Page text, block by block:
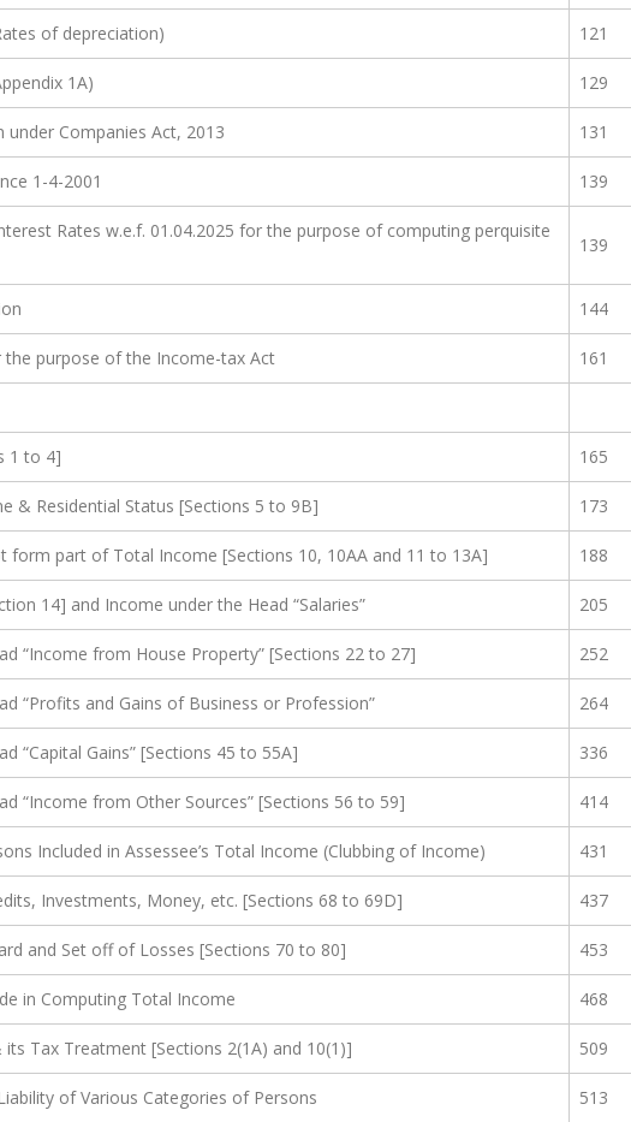
of depreciation) 121
1A) 129
Companies Act, 2013 131
1-4-2001 139
Rates w.e.f. 01.04.2025 for the purpose of computing perquisite
139
144
the purpose of the Income-tax Act 161
1 to 4] 165
& Residential Status [Sections 5 to 9B] 173
form part of Total Income [Sections 10, 10AA and 11 to 13A] 188
14] and Income under the Head “Salaries” 205
“Income from House Property” [Sections 22 to 27] 252
“Profits and Gains of Business or Profession” 264
“Capital Gains” [Sections 45 to 55A] 336
“Income from Other Sources” [Sections 56 to 59] 414
Included in Assessee’s Total Income (Clubbing of Income) 431
Investments, Money, etc. [Sections 68 to 69D] 437
and Set off of Losses [Sections 70 to 80] 453
in Computing Total Income 468
Tax Treatment [Sections 2(1A) and 10(1)] 509
of Various Categories of Persons 513